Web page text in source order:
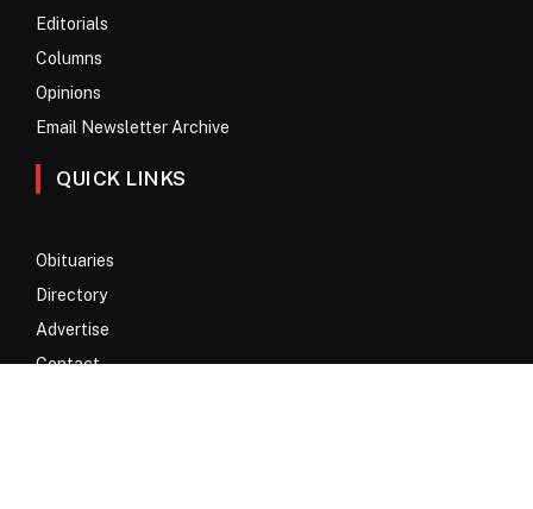
Editorials
Columns
Opinions
Email Newsletter Archive
QUICK LINKS
Obituaries
Directory
Advertise
Contact